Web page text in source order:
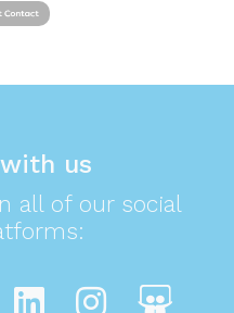
us
all of our social